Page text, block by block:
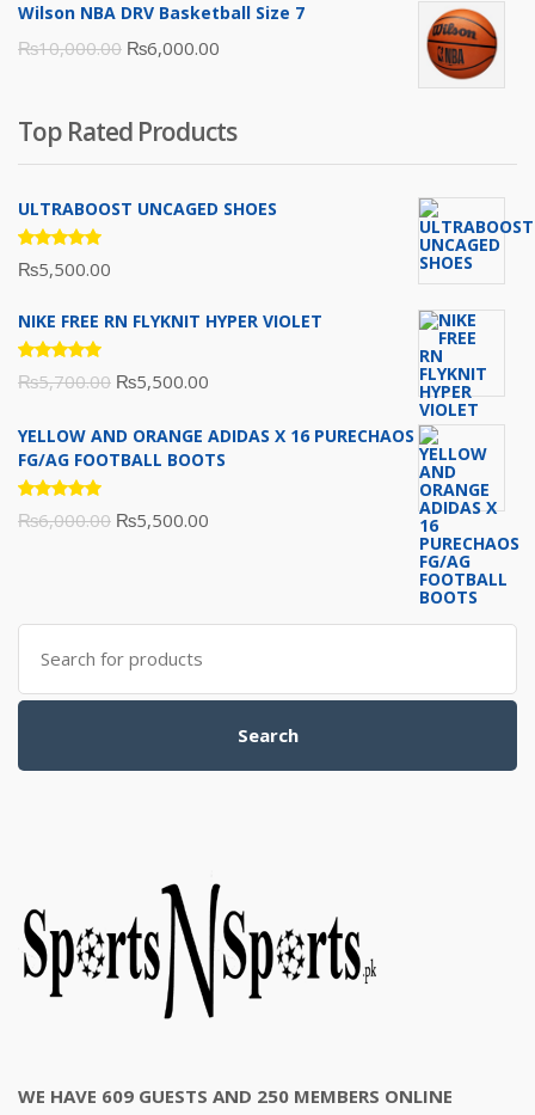
was:
₨16,000.00.
is:
Wilson NBA DRV Basketball Size 7
₨10,000.00 Original
₨10,000.00.
₨6,000.00
₨6,000.00.
Top Rated Products
ULTRABOOST UNCAGED SHOES
Rated
5.00out
₨5,500.00
NIKE FREE RN FLYKNIT HYPER VIOLET
Rated
5.00 out
₨5,700.00 Original
was:
₨5,500.00
is:
YELLOW AND ORANGE ADIDAS X 16 PURECHAOS
FG/AG FOOTBALL BOOTS
Rated
5.00out
₨6,000.00 Original
₨6,000.00.
₨5,500.00
₨5,500.00.
Search
for:
Search
WE HAVE 609 GUESTS AND 250 MEMBERS ONLINE